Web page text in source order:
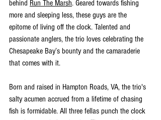
behind Run The Marsh. Geared towards fishing
more and sleeping less, these guys are the
epitome of living off the clock. Talented and
passionate anglers, the trio loves celebrating the
Chesapeake Bay’s bounty and the camaraderie
that comes with it.
Born and raised in Hampton Roads, VA, the trio's
salty acumen accrued from a lifetime of chasing
fish is formidable. All three fellas punch the clock